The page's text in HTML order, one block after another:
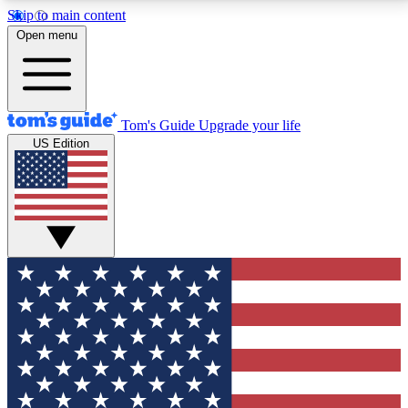
Skip to main content
12
MEMBER FEATURES
Exclusive Newsletters
Tech news direct to your inbox
GET CLUB ACCESS QUICK
For the fastest way to join Tom's Guide Club enter
your email below. We'll send you a confirmation and
sign you up to our newsletter to keep you updated on
all the latest news.
Open menu
Tom's Guide Upgrade your life
US Edition